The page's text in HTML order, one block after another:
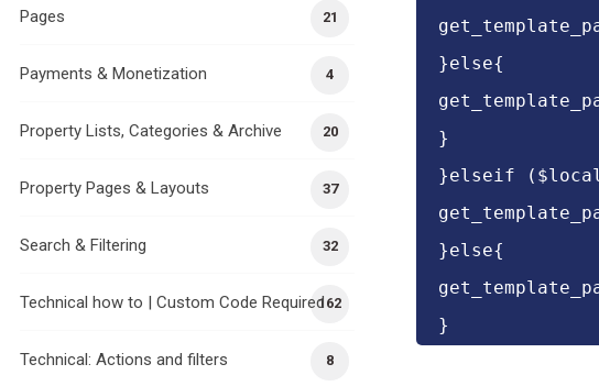
}else{
}
}elseif
}else{
}
21
Pages
4
Payments & Monetization
20
Property Lists, Categories & Archive
37
Property Pages & Layouts
32
Search & Filtering
162
Technical how to | Custom Code Required
8
Technical: Actions and filters